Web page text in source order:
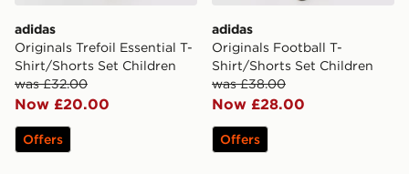
adidas
Originals Trefoil Essential T-
Shirt/Shorts Set Children
was £32.00
Now £20.00
Offers
adidas
Originals Football T-
Shirt/Shorts Set Children
was £38.00
Now £28.00
Offers